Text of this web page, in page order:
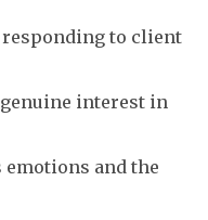
to client
interest in
emotions and the